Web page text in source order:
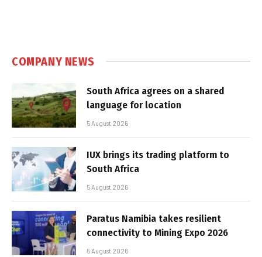
COMPANY NEWS
South Africa agrees on a shared
language for location
5 August 2026
IUX brings its trading platform to
South Africa
5 August 2026
Paratus Namibia takes resilient
connectivity to Mining Expo 2026
5 August 2026